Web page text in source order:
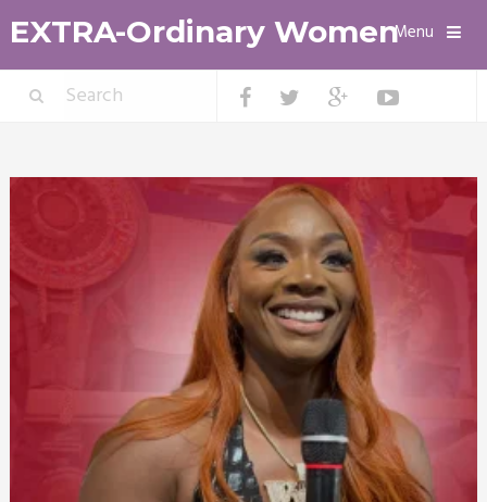
EXTRA-Ordinary WomenMenu